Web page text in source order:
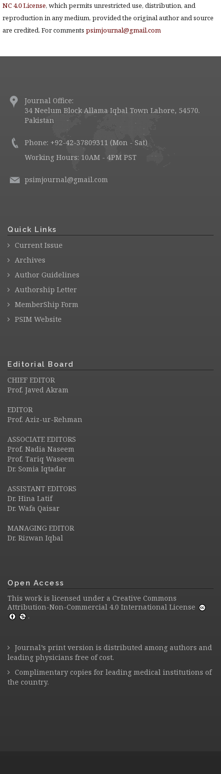
NC 4.0 License, which permits unrestricted use, distribution, and
reproduction in any medium, provided the original author and source
are credited. For comments psimjournal@gmail.com
Journal Office:
34 Neelum Block Allama Iqbal Town Lahore, 54570.
Pakistan
Phone: +92-42-37809311 (Mon - Sat)
Working Hours: 10AM - 4PM PST
psimjournal@gmail.com
Quick Links
Current Issue
Archives
Author Guidelines
Authorship Letter
MemberShip Form
PSIM Website
Editorial Board
CHIEF EDITOR
Prof. Javed Akram
EDITOR
Prof. Aziz-ur-Rehman
ASSOCIATE EDITORS
Prof. Nadia Naseem
Prof. Tariq Waseem
Dr. Somia Iqtadar
ASSISTANT EDITORS
Dr. Hina Latif
Dr. Wafa Qaisar
MANAGING EDITOR
Dr. Rizwan Iqbal
Open Access
This work is licensed under a Creative Commons
Attribution-Non-Commercial 4.0 International License
.
Journal’s print version is distributed among authors and
leading physicians free of cost.
Complimentary copies for leading medical institutions of
the country.